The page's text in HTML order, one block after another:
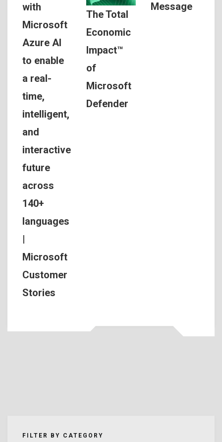
with
Microsoft
Azure AI
to enable
a real-
time,
intelligent,
and
interactive
future
across
140+
languages
|
Microsoft
Customer
Stories
The Total
Economic
Impact™
of
Microsoft
Defender
Message
FILTER BY CATEGORY